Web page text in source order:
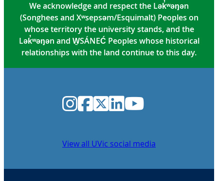
We acknowledge and respect the Lək̓ʷəŋən
(Songhees and Xʷsepsəm/Esquimalt) Peoples on
whose territory the university stands, and the
Lək̓ʷəŋən and W̱SÁNEĆ Peoples whose historical
relationships with the land continue to this day.
Instagram
Facebook
Twitter
LinkedIn
YouTube
View all UVic social media